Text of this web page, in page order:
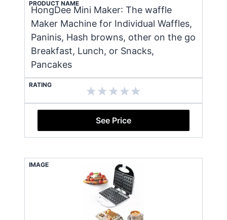
PRODUCT NAME
HongDee Mini Maker: The waffle
Maker Machine for Individual Waffles,
Paninis, Hash browns, other on the go
Breakfast, Lunch, or Snacks,
Pancakes
RATING
See Price
IMAGE